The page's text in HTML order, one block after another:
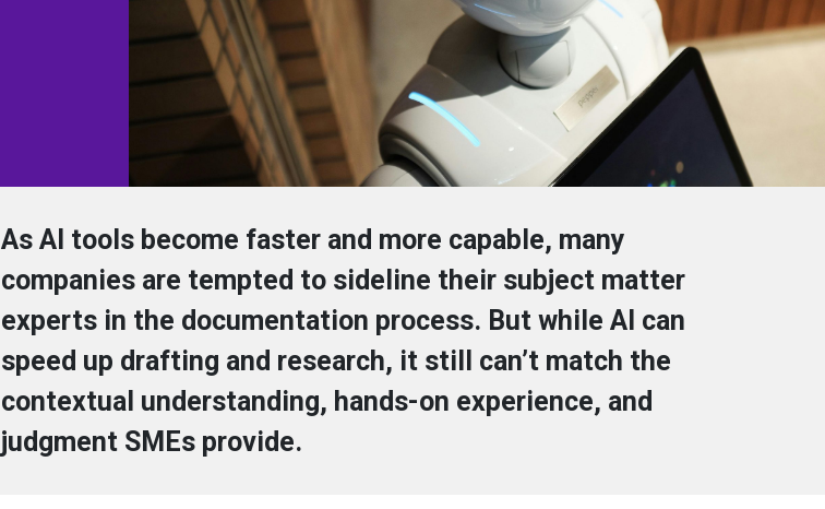
As AI tools become faster and more capable, many
companies are tempted to sideline their subject matter
experts in the documentation process. But while AI can
speed up drafting and research, it still can’t match the
contextual understanding, hands-on experience, and
judgment SMEs provide.